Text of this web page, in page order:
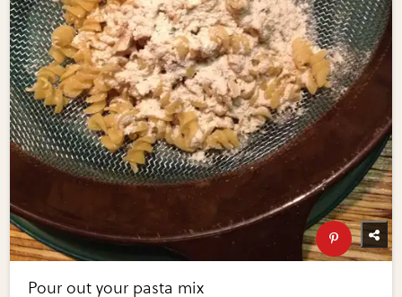
Pour out your pasta mix